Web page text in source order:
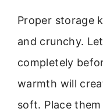
Proper storage
and crunchy.
completely
warmth will
soft. Place